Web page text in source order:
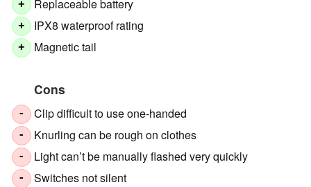
+ Replaceable battery
+ IPX8 waterproof rating
+ Magnetic tail
Cons
- Clip difficult to use one-handed
- Knurling can be rough on clothes
- Light can’t be manually flashed very quickly
- Switches not silent